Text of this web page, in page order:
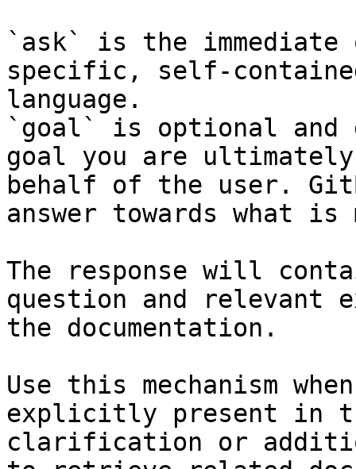
`ask` is the
specific, self-
language.
`goal` is optional and
goal you are
behalf of the user.
answer towards what
The response will
question and relevant
the documentation.
Use this mechanism
explicitly present in
clarification or